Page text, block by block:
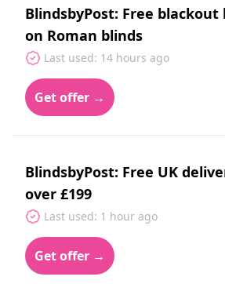
BlindsbyPost: Free
on Roman blinds
Last used: 14 hours ago
Get offer →
BlindsbyPost: Free UK
over £199
Last used: 1 hour ago
Get offer →